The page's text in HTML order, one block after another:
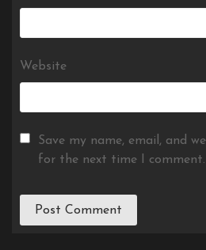
Website
Save my name, email, and
for the next time I comment.